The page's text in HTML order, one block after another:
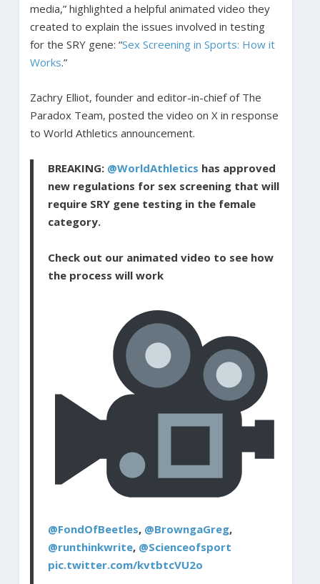
media,” highlighted a helpful animated video they
created to explain the issues involved in testing
for the SRY gene: “Sex Screening in Sports: How it
Works.”
Zachry Elliot, founder and editor-in-chief of The
Paradox Team, posted the video on X in response
to World Athletics announcement.
BREAKING: @WorldAthletics has approved
new regulations for sex screening that will
require SRY gene testing in the female
category.
Check out our animated video to see how
the process will work
@FondOfBeetles, @BrowngaGreg,
@runthinkwrite, @Scienceofsport
pic.twitter.com/kvtbtcVU2o